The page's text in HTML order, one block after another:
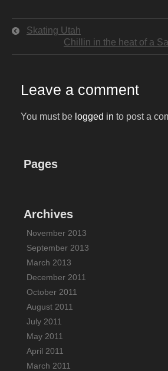
Skating Utah
Chillin in the heat of a
Leave a comment
You must be logged in to post a
Pages
Archives
November 2013
September 2013
March 2013
December 2011
October 2011
August 2011
July 2011
May 2011
April 2011
March 2011